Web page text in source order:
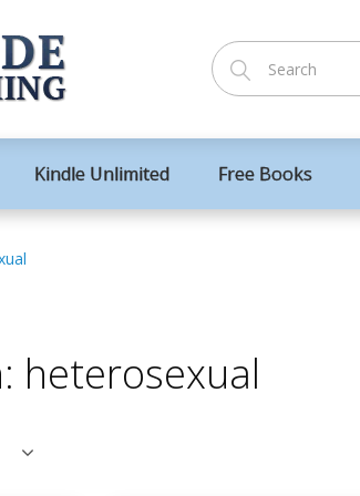
Kindle Unlimited Free Books
heterosexual